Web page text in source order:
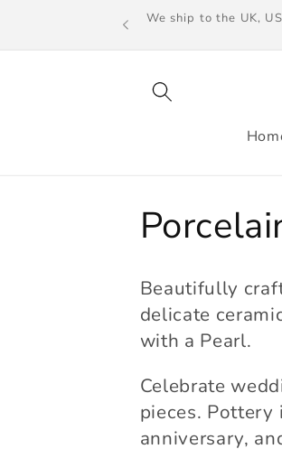
We ship to the UK,
C
o
l
l
e
Beautifully
delicate
with a Pearl.
Celebrate
pieces.
anniversary,